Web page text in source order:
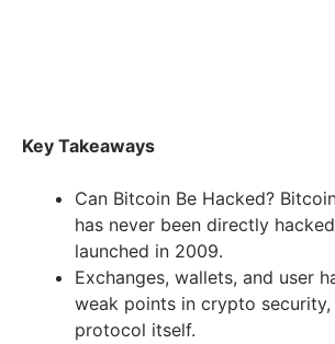
Key Takeaways
Can Bitcoin Be Hacked?
has never been directly
launched in 2009.
Exchanges, wallets, and user
weak points in crypto
protocol itself.